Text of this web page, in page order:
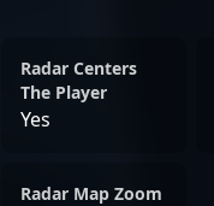
Radar Centers
The Player
Yes
Radar Map Zoom